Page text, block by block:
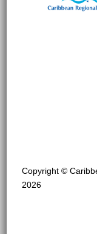
Copyright ©
2026